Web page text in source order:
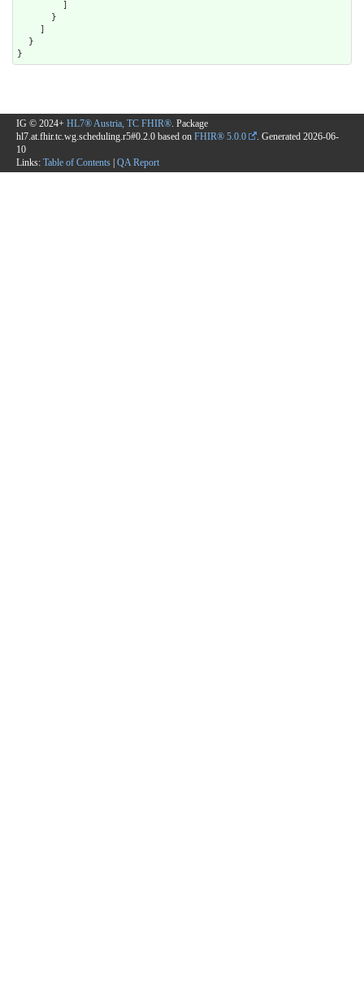
      }
  }
}
IG © 2024+ HL7® Austria, TC FHIR®. Package
hl7.at.fhir.tc.wg.scheduling.r5#0.2.0 based on FHIR® 5.0.0 . Generated 2026-06-
10
Links: Table of Contents QA Report